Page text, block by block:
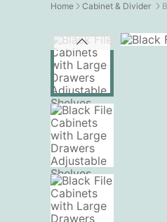
Home Cabinet & Divider